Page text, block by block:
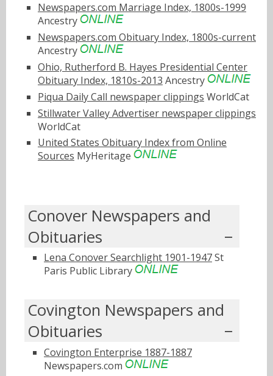
Newspapers.com Marriage Index, 1800s-1999
Ancestry
Newspapers.com Obituary Index, 1800s-current
Ancestry
Ohio, Rutherford B. Hayes Presidential Center
Obituary Index, 1810s-2013 Ancestry
Piqua Daily Call newspaper clippings WorldCat
Stillwater Valley Advertiser newspaper clippings
WorldCat
United States Obituary Index from Online
Sources MyHeritage
Conover Newspapers and
Obituaries
Lena Conover Searchlight 1901-1947St
Paris Public Library
Covington Newspapers and
Obituaries
Covington Enterprise 1887-1887
Newspapers.com